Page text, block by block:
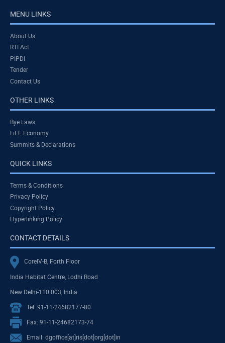
MENU LINKS
About Us
RTI Act
PIPDI
Tender
Contact Us
OTHER LINKS
Bye Laws
LiFE Economy
Summits & Declarations
QUICK LINKS
Terms & Conditions
Privacy Policy
Copyright Policy
Hyperlinking Policy
CONTACT DETAILS
CoreIV-B, Forth Floor
India Habitat Centre, Lodhi Road
New Delhi-110 003, India
Tel: 91-11-24682177-80
Fax: 91-11-24682173-74
Email: dgoffice[at]ris[dot]org[dot]in